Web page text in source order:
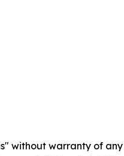
without warranty of